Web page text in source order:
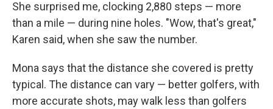
She surprised me, clocking 2,880 steps — more
than a mile — during nine holes. "Wow, that's great,"
Karen said, when she saw the number.
Mona says that the distance she covered is pretty
typical. The distance can vary — better golfers, with
more accurate shots, may walk less than golfers